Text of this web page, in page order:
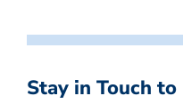
Stay in Touch